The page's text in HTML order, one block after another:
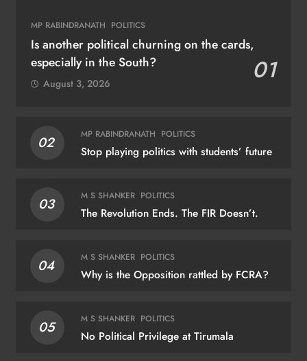
MP RABINDRANATH POLITICS
Is another political churning on the cards,
especially in the South?
01
August 3, 2026
02 MP RABINDRANATH POLITICS
Stop playing politics with students’ future
03 M S SHANKER POLITICS
The Revolution Ends. The FIR Doesn’t.
04 M S SHANKER POLITICS
Why is the Opposition rattled by FCRA?
05 M S SHANKER POLITICS
No Political Privilege at Tirumala